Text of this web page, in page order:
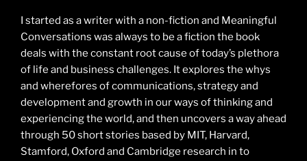
I started as a writer with a non-fiction and Meaningful
Conversations was always to be a fiction the book
deals with the constant root cause of today’s plethora
of life and business challenges. It explores the whys
and wherefores of communications, strategy and
development and growth in our ways of thinking and
experiencing the world, and then uncovers a way ahead
through 50 short stories based by MIT, Harvard,
Stamford, Oxford and Cambridge research in to